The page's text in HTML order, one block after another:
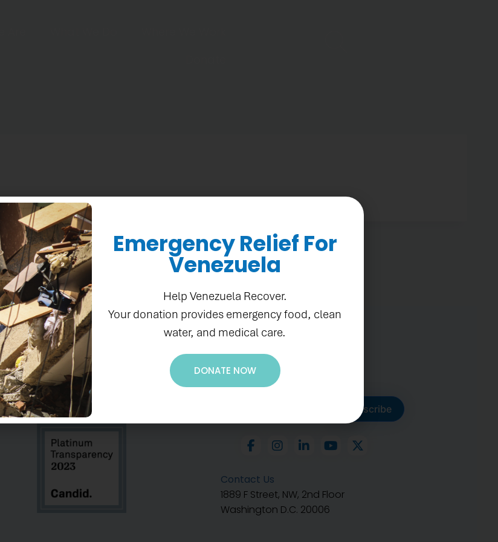
Subscribe to get our latest
Subscribe
Contact Us
1889 F Street, NW, 2nd Floor
Washington D.C. 20006
Emergency Relief For
Venezuela
Help Venezuela Recover.
Your donation provides emergency food, clean
water, and medical care.
DONATE NOW